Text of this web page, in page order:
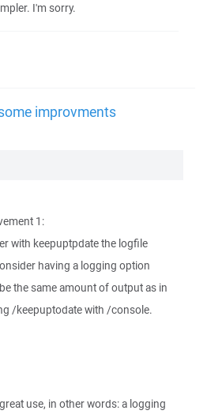
I'm sorry.
improvments
1:
with keepuptpdate the logfile
having a logging option
the same amount of output as in
/keepuptodate with /console.
use, in other words: a logging